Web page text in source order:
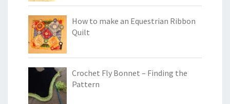
How to make an Equestrian Ribbon
Quilt
Crochet Fly Bonnet – Finding the
Pattern